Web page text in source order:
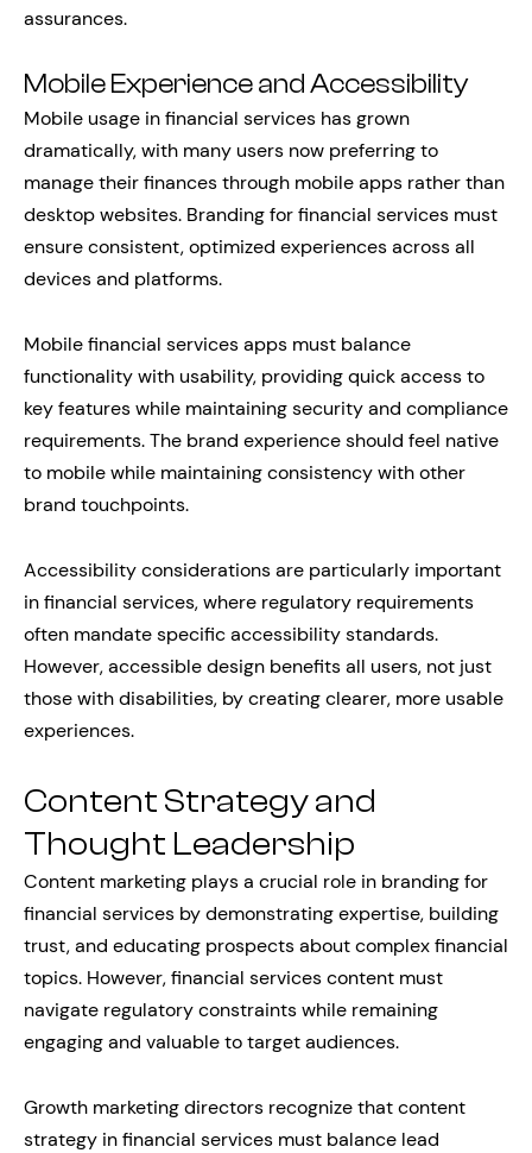
assurances.
Mobile Experience and Accessibility
Mobile usage in financial services has grown
dramatically, with many users now preferring to
manage their finances through mobile apps rather than
desktop websites. Branding for financial services must
ensure consistent, optimized experiences across all
devices and platforms.
Mobile financial services apps must balance
functionality with usability, providing quick access to
key features while maintaining security and compliance
requirements. The brand experience should feel native
to mobile while maintaining consistency with other
brand touchpoints.
Accessibility considerations are particularly important
in financial services, where regulatory requirements
often mandate specific accessibility standards.
However, accessible design benefits all users, not just
those with disabilities, by creating clearer, more usable
experiences.
Content Strategy and
Thought Leadership
Content marketing plays a crucial role in branding for
financial services by demonstrating expertise, building
trust, and educating prospects about complex financial
topics. However, financial services content must
navigate regulatory constraints while remaining
engaging and valuable to target audiences.
Growth marketing directors recognize that content
strategy in financial services must balance lead